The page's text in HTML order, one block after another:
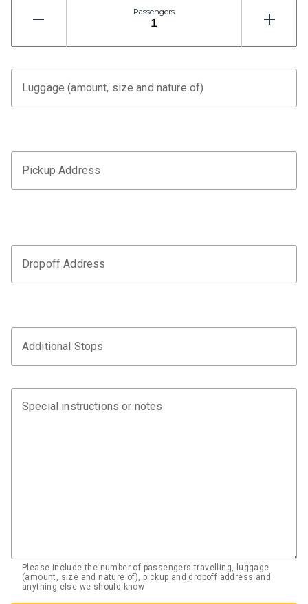
Passengers
Luggage (amount, size and nature of)
Pickup Address
Dropoff Address
Additional Stops
Special instructions or notes
Please include the number of passengers travelling, luggage
(amount, size and nature of), pickup and dropoff address and
anything else we should know